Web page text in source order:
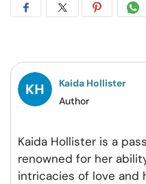
Share
Facebook
Share
Twitter
Share
Kaida Hollister
Author
Kaida Hollister is a
renowned for her
intricacies of love and